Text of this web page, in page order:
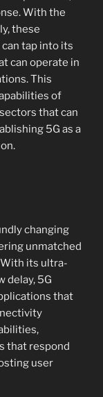
With the
these
tap into its
can operate in
This
of
that can
5G as a
changing
unmatched
its ultra-
delay, 5G
that
that respond
user